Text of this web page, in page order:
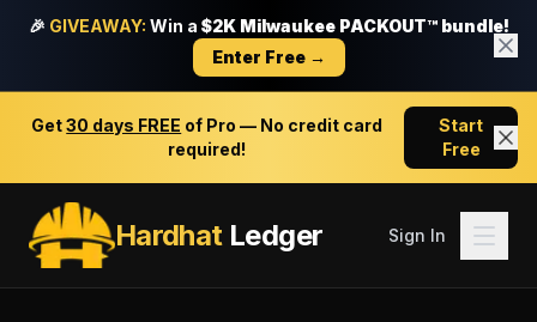
🎉 GIVEAWAY: Win a $2K Milwaukee PACKOUT™ bundle!
Enter Free →
Get30 days FREE of Pro — No credit card
required!
Start
Free
HardhatLedger Sign In